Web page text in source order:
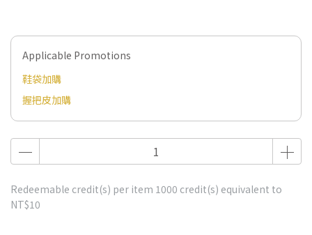
Applicable Promotions
鞋袋加購
握把皮加購
Redeemable credit(s) per item 1000 credit(s) equivalent to
NT$10